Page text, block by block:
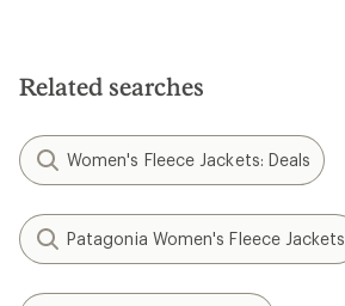
Related searches
Women's Fleece Jackets: Deals
Patagonia Women's Fleece Jackets